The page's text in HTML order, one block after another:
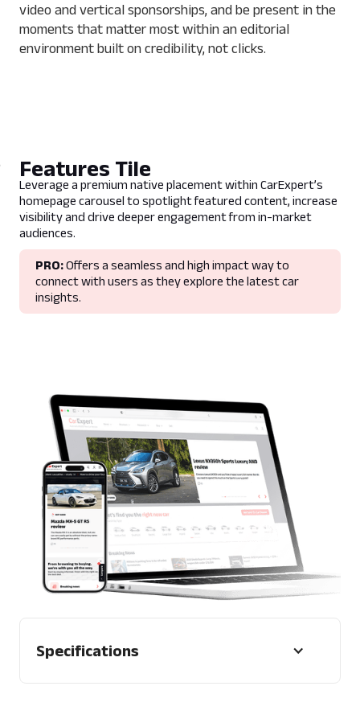
video and vertical sponsorships, and be present in the
moments that matter most within an editorial
environment built on credibility, not clicks.
Features Tile
Leverage a premium native placement within CarExpert’s
homepage carousel to spotlight featured content, increase
visibility and drive deeper engagement from in-market
audiences.
PRO:Offers a seamless and high impact way to
connect with users as they explore the latest car
insights.
Specifications